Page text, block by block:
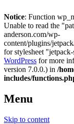
Notice: Function
Unable to read the
anderson.com/wp-
content/plugins/
for stylesheet
WordPress for more
version 7.0.0.) in /
includes/
Menu
Skip to content